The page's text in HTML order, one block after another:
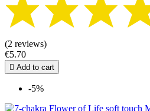
(2 reviews)
€5.70
 Add to cart
-5%